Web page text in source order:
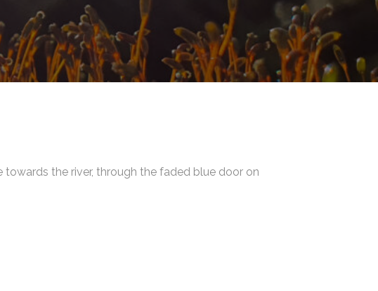
the river, through the faded blue door on